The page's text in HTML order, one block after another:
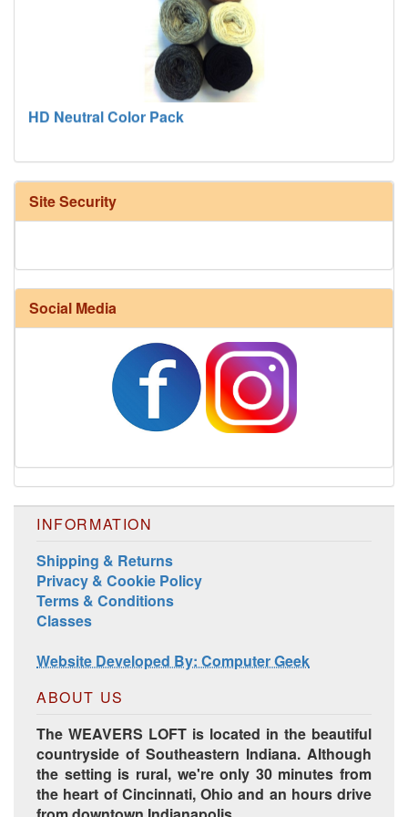
HD Neutral Color Pack
Harrisville Fall Color Pack
Harrisville Jewel Tone Color Pack
Site Security
Social Media
INFORMATION
Shipping & Returns
Privacy & Cookie Policy
Terms & Conditions
Classes
Website Developed By: Computer Geek
ABOUT US
The WEAVERS LOFT is located in the beautiful
countryside of Southeastern Indiana. Although
the setting is rural, we're only 30 minutes from
the heart of Cincinnati, Ohio and an hours drive